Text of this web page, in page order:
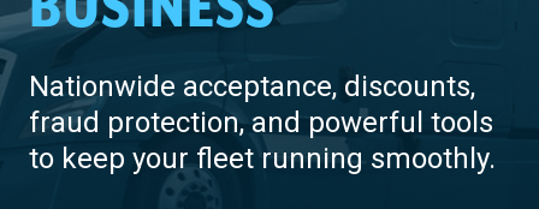
Nationwide acceptance, discounts,
fraud protection, and powerful tools
to keep your fleet running smoothly.